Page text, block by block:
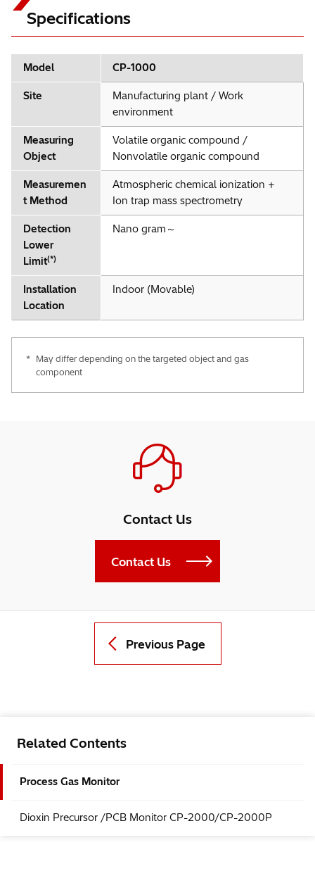
Specifications
Model CP-1000
Site
Manufacturing plant / Work
environment
Measuring
Object
Volatile organic compound /
Nonvolatile organic compound
Measuremen
t Method
Atmospheric chemical ionization +
Ion trap mass spectrometry
Detection
Lower
Limit(*)
Nano gram～
Installation
Location
Indoor (Movable)
* May differ depending on the targeted object and gas
component
Contact Us
Contact Us
Previous Page
Related Contents
Process Gas Monitor
Dioxin Precursor /PCB Monitor CP-2000/CP-2000P